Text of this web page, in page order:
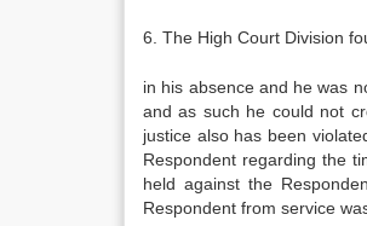
6. The High Court Division
in his absence and he was
and as such he could not
justice also has been
Respondent regarding the
held against the
Respondent from service